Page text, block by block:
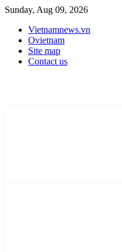
Sunday, Aug 09, 2026
Vietnamnews.vn
Ovietnam
Site map
Contact us